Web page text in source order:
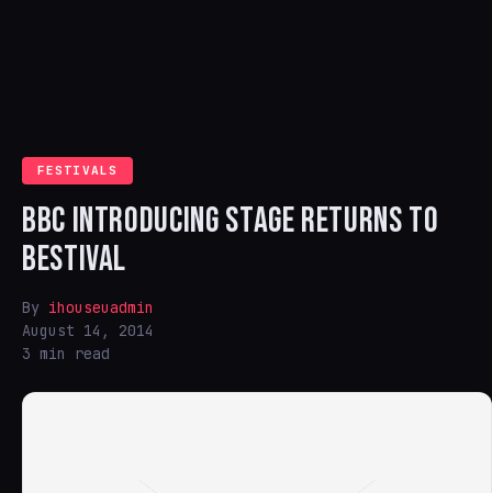
FESTIVALS
BBC INTRODUCING STAGE RETURNS TO
BESTIVAL
By ihouseuadmin
August 14, 2014
3 min read